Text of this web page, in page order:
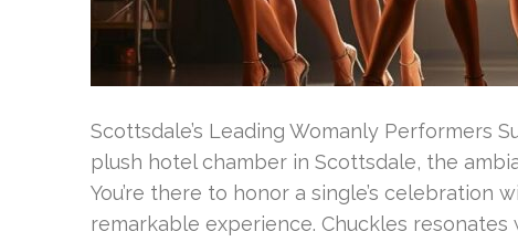
Scottsdale’s Leading Womanly Performers
plush hotel chamber in Scottsdale, the
You’re there to honor a single’s celebration
remarkable experience. Chuckles